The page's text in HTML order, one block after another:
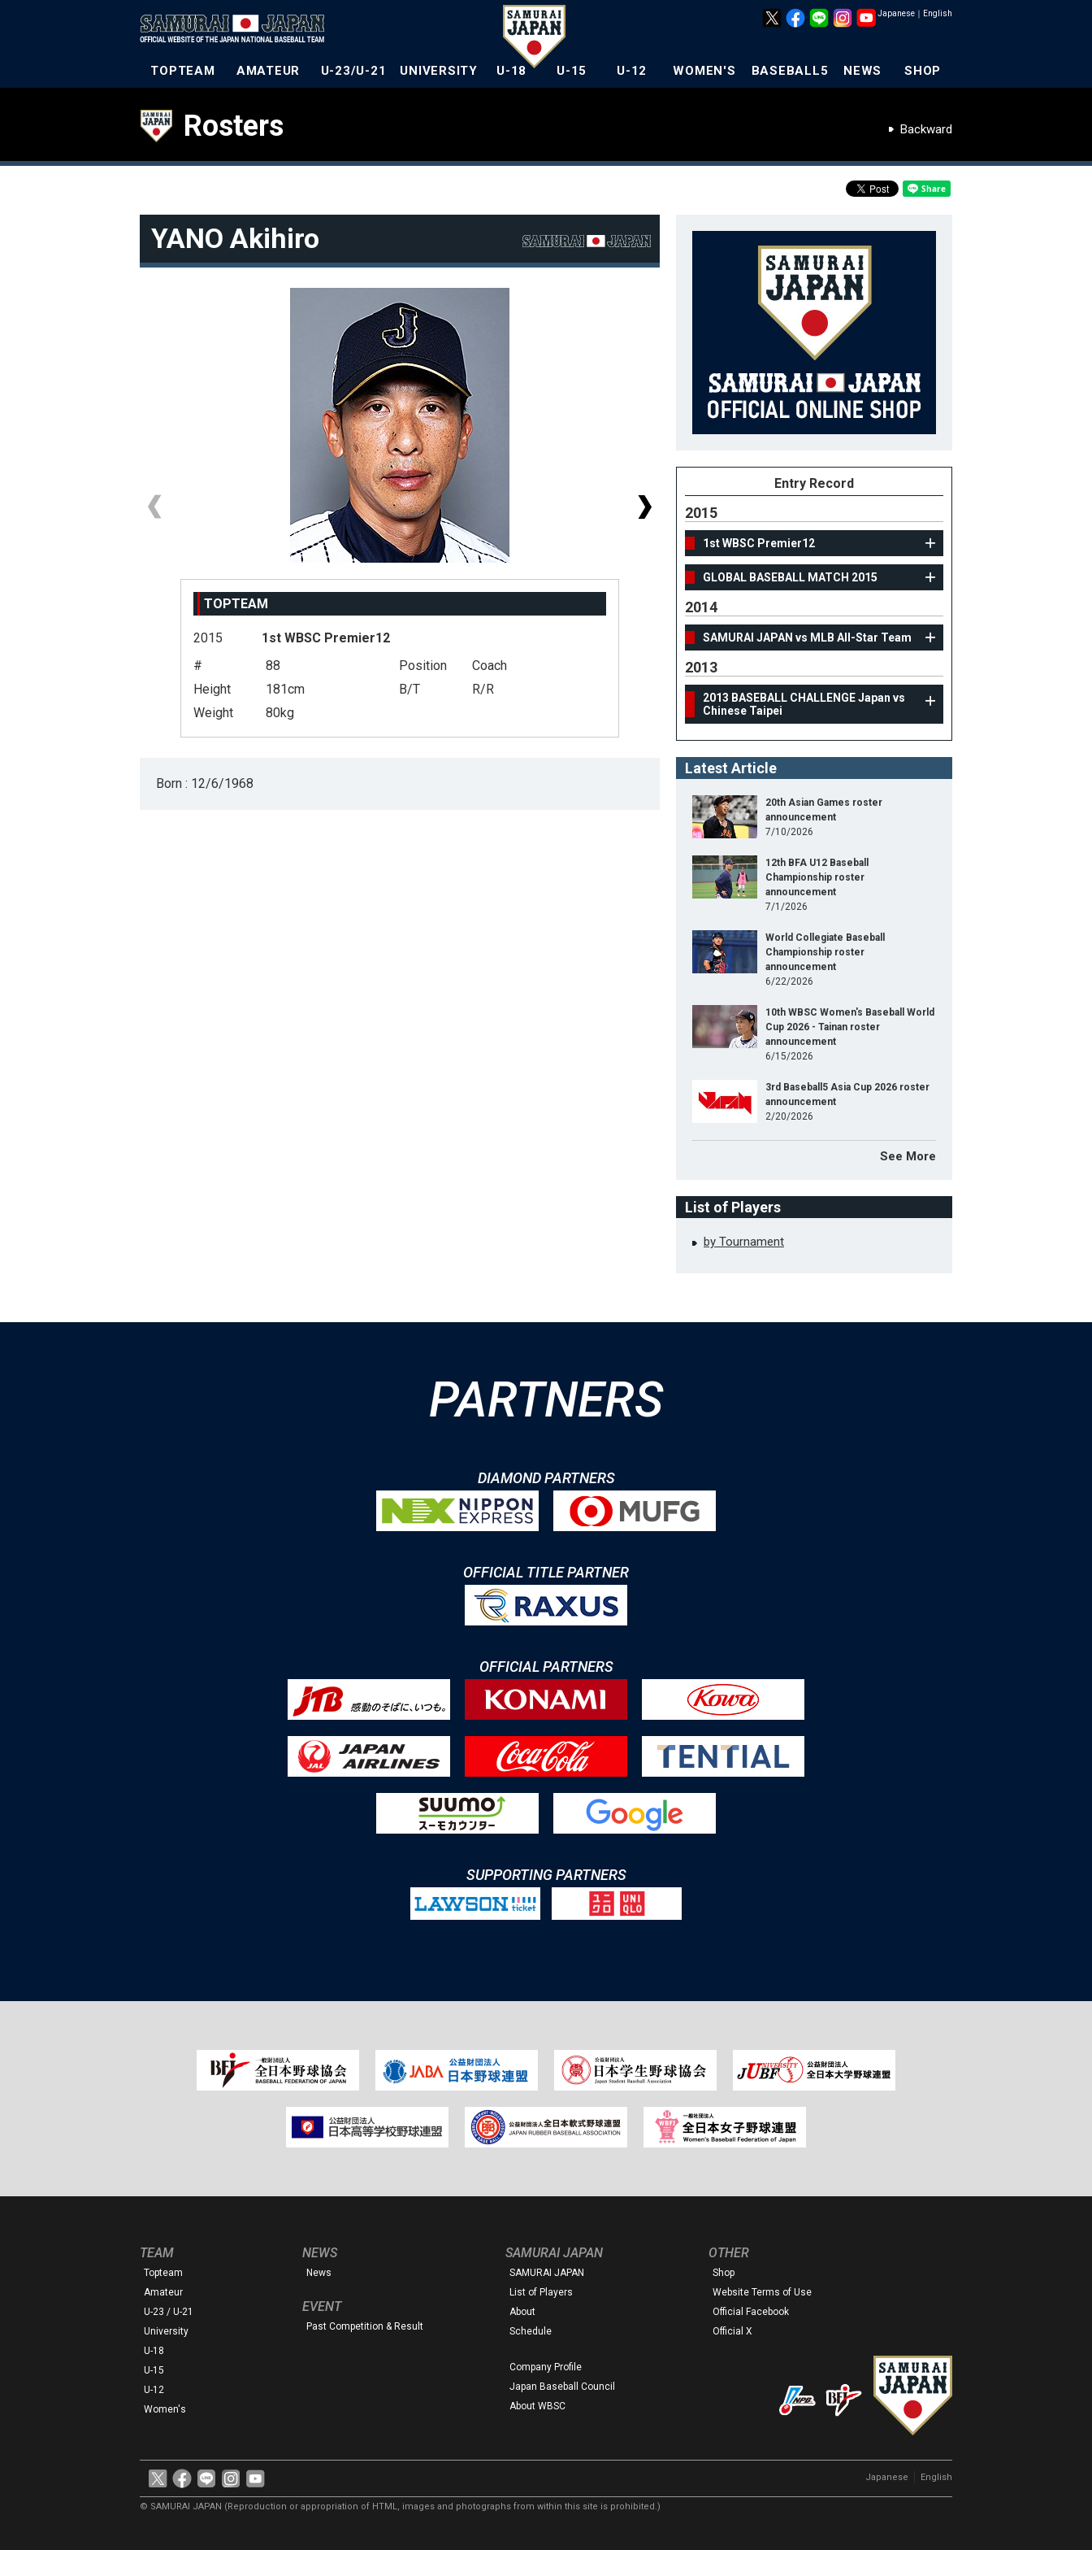
Japanese ｜ English
TOPTEAM AMATEUR U-23/U-21 UNIVERSITY U-18 U-15 U-12 WOMEN'S BASEBALL5 NEWS SHOP
Rosters Backward
YANO Akihiro
TOPTEAM
2015
1st WBSC Premier12
#
88 Position
Coach
Height
181cm B/T
R/R
Weight
80kg
GLOBAL BASEBALL MATCH 2015
#
Height
B/T
Weight
Born : 12/6/1968
Entry Record
2015
1st WBSC Premier12
GLOBAL BASEBALL MATCH 2015
2014
SAMURAI JAPAN vs MLB All-Star Team
2013
2013 BASEBALL CHALLENGE Japan vs
Chinese Taipei
Latest Article
20th Asian Games roster
announcement
7/10/2026
12th BFA U12 Baseball
Championship roster
announcement
7/1/2026
World Collegiate Baseball
Championship roster
announcement
6/22/2026
10th WBSC Women's Baseball World
Cup 2026 - Tainan roster
announcement
6/15/2026
3rd Baseball5 Asia Cup 2026 roster
announcement
2/20/2026
See More
List of Players
by Tournament
PARTNERS
DIAMOND PARTNERS
OFFICIAL TITLE PARTNER
OFFICIAL PARTNERS
SUPPORTING PARTNERS
TEAM
Topteam
Amateur
U-23 / U-21
University
U-18
U-15
U-12
Women's
NEWS
News
EVENT
Past Competition & Result
SAMURAI JAPAN
SAMURAI JAPAN
List of Players
About
Schedule
Company Profile
Japan Baseball Council
About WBSC
OTHER
Shop
Website Terms of Use
Official Facebook
Official X
Japanese English
© SAMURAI JAPAN (Reproduction or appropriation of HTML, images and photographs from within this site is prohibited.)